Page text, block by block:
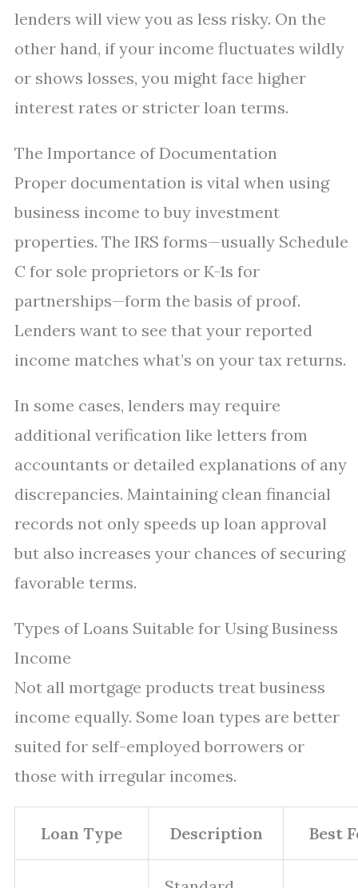
lenders will view you as less risky. On the
other hand, if your income fluctuates wildly
or shows losses, you might face higher
interest rates or stricter loan terms.
The Importance of Documentation
Proper documentation is vital when using
business income to buy investment
properties. The IRS forms—usually Schedule
C for sole proprietors or K-1s for
partnerships—form the basis of proof.
Lenders want to see that your reported
income matches what’s on your tax returns.
In some cases, lenders may require
additional verification like letters from
accountants or detailed explanations of any
discrepancies. Maintaining clean financial
records not only speeds up loan approval
but also increases your chances of securing
favorable terms.
Types of Loans Suitable for Using Business
Income
Not all mortgage products treat business
income equally. Some loan types are better
suited for self-employed borrowers or
those with irregular incomes.
Loan Type Description Best